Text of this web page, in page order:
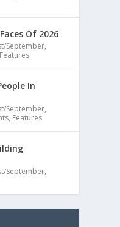
Of 2026
September,
Features
In
September,
, Features
September,